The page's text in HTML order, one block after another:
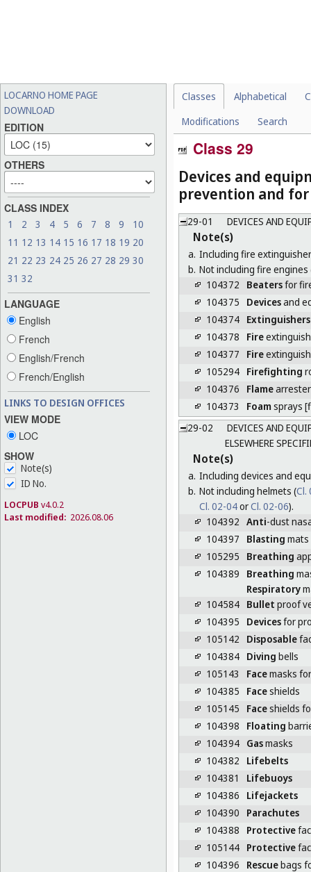
LOCARNO HOME PAGE
DOWNLOAD
EDITION
OTHERS
CLASS INDEX
1 2 3 4 5 6 7 8 9
10
11 12 13 14 15 16 17 18 19 20
21 22 23 24 25 26 27 28 29 30
31 32
LANGUAGE
English
French
English/French
French/English
LINKS TO DESIGN OFFICES
VIEW MODE
LOC
SHOW
Note(s)
ID No.
LOCPUB v4.0.2
Last modified: 2026.08.06
Classes Alphabetical
Modifications
Search
Class 29
Devices and
prevention and
29-01 DEVICES AND
Note(s)
a. Including fire
b. Not including fire engines
104372
Beatersfor
104375
Devicesand
104374 Extinguishers
104378
Fire
104377
Fire
105294 Firefighting
104376
Flame
104373
Foamsprays
29-02
DEVICES AND
ELSEWHERE
Note(s)
a. Including devices and
b. Not including helmets (Cl.
Cl. 02-04orCl. 02-06).
104392 Anti-dust
104397
Blasting mats
105295
Breathing
104389
Breathing
Respiratory
104584 Bullet proof
104395
Devicesfor
105142
Disposable
104384 Diving bells
105143
Facemasks
104385
Faceshields
105145
Faceshields
104398
Floating
104394 Gasmasks
104382
Lifebelts
104381
Lifebuoys
104386
Lifejackets
104390
Parachutes
104388
Protective
105144 Protective
104396
Rescuebags